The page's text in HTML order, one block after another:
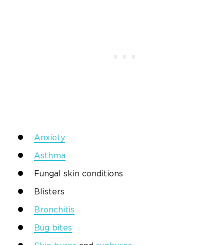
Anxiety
Asthma
Fungal skin conditions
Blisters
Bronchitis
Bug bites